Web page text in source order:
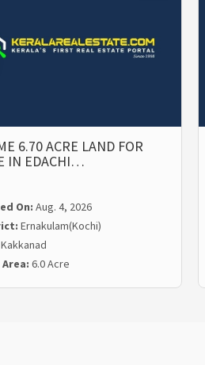
6.70 ACRE LAND FOR
IN EDACHI…
On: Aug. 4, 2026
Ernakulam(Kochi)
Kakkanad
6.0 Acre